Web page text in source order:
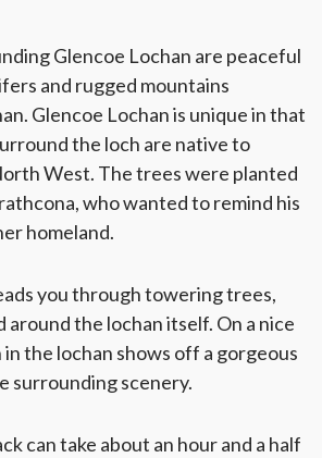
Glencoe Lochan are peaceful
and rugged mountains
Glencoe Lochan is unique in that
the loch are native to
West. The trees were planted
who wanted to remind his
homeland.
you through towering trees,
around the lochan itself. On a nice
the lochan shows off a gorgeous
surrounding scenery.
can take about an hour and a half